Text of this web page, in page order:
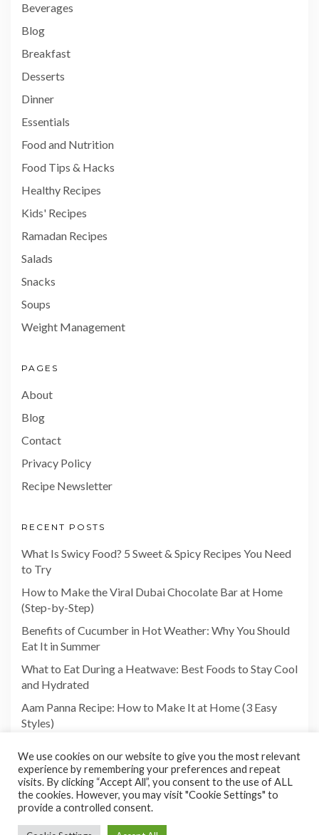
Beverages
Blog
Breakfast
Desserts
Dinner
Essentials
Food and Nutrition
Food Tips & Hacks
Healthy Recipes
Kids' Recipes
Ramadan Recipes
Salads
Snacks
Soups
Weight Management
PAGES
About
Blog
Contact
Privacy Policy
Recipe Newsletter
RECENT POSTS
What Is Swicy Food? 5 Sweet & Spicy Recipes You Need
to Try
How to Make the Viral Dubai Chocolate Bar at Home
(Step-by-Step)
Benefits of Cucumber in Hot Weather: Why You Should
Eat It in Summer
What to Eat During a Heatwave: Best Foods to Stay Cool
and Hydrated
Aam Panna Recipe: How to Make It at Home (3 Easy
Styles)
We use cookies on our website to give you the most relevant
experience by remembering your preferences and repeat
visits. By clicking “Accept All”, you consent to the use of ALL
the cookies. However, you may visit "Cookie Settings" to
provide a controlled consent.